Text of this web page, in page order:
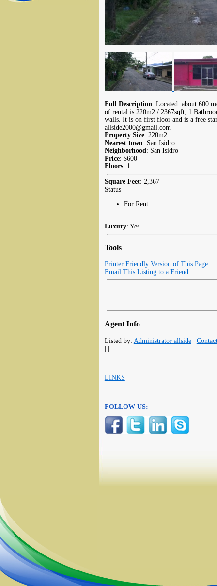
Full Description: Located: about 600
of rental is 220m2 / 2367sqft, 1
walls. It is on first floor and is a free
allside2000@gmail.com
Property Size: 220m2
Nearest town: San Isidro
Neighborhood: San Isidro
Price: $600
Floors: 1
Square Feet: 2,367
Status
For Rent
Luxury: Yes
Tools
Printer Friendly Version of This Page
Email This Listing to a Friend
Agent Info
Listed by: Administrator allside|
LINKS
FOLLOW US: